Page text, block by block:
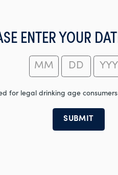
ENTER YOUR
for legal drinking age consumers